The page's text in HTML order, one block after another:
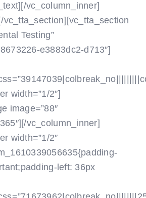
[/vc_column_inner]
vc_tta_section][vc_tta_section
Testing”
e3883dc2-d713″]
width=”1/2″]
image=”88″
vc_column_inner]
width=”1/2″
left: 36px